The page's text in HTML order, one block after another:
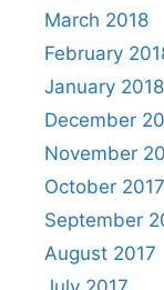
March 2018
February
January 2018
December
November
October 2017
September
August 2017